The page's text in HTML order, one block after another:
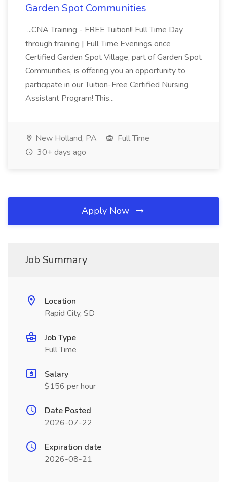
Garden Spot Communities
...CNA Training - FREE Tuition!! Full Time Day
through training | Full Time Evenings once
Certified Garden Spot Village, part of Garden Spot
Communities, is offering you an opportunity to
participate in our Tuition-Free Certified Nursing
Assistant Program! This...
New Holland, PA
Full Time
30+ days ago
Apply Now
Job Summary
Location
Rapid City, SD
Job Type
Full Time
Salary
$156 per hour
Date Posted
2026-07-22
Expiration date
2026-08-21